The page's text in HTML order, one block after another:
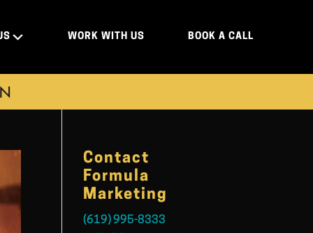
WORK WITH US BOOK A CALL
Contact
Formula
Marketing
(619) 995-8333